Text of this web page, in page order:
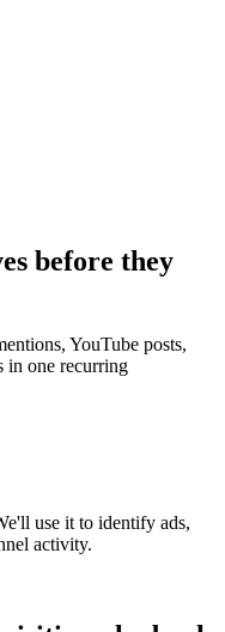
before they
YouTube posts,
in one recurring
use it to identify ads,
activity.